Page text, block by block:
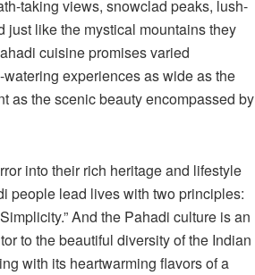
taking views, snowclad peaks, lush-
just like the mystical mountains they
cuisine promises varied
experiences as wide as the
as the scenic beauty encompassed by
into their rich heritage and lifestyle
people lead lives with two principles:
And the Pahadi culture is an
to the beautiful diversity of the Indian
with its heartwarming flavors of a